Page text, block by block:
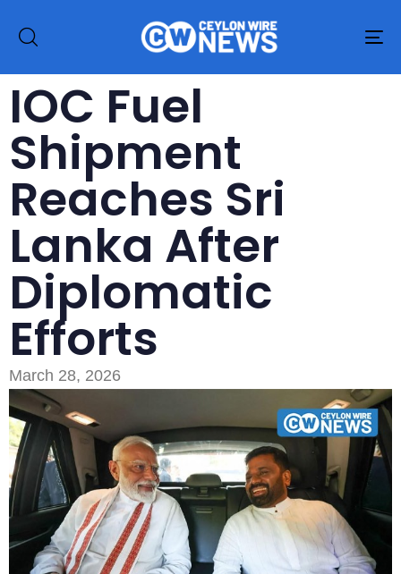
Type and hit enter
IOC Fuel
Shipment
Reaches Sri
Lanka After
Diplomatic
Efforts
March 28, 2026